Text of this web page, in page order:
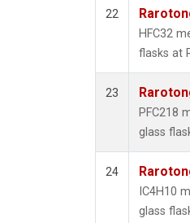
22
HFC32
flasks at
23
PFC218
glass
24
IC4H10
glass